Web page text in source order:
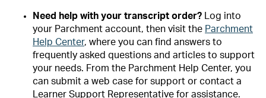
Need help with your transcript order? Log into
your Parchment account, then visit the Parchment
Help Center, where you can find answers to
frequently asked questions and articles to support
your needs. From the Parchment Help Center, you
can submit a web case for support or contact a
Learner Support Representative for assistance.